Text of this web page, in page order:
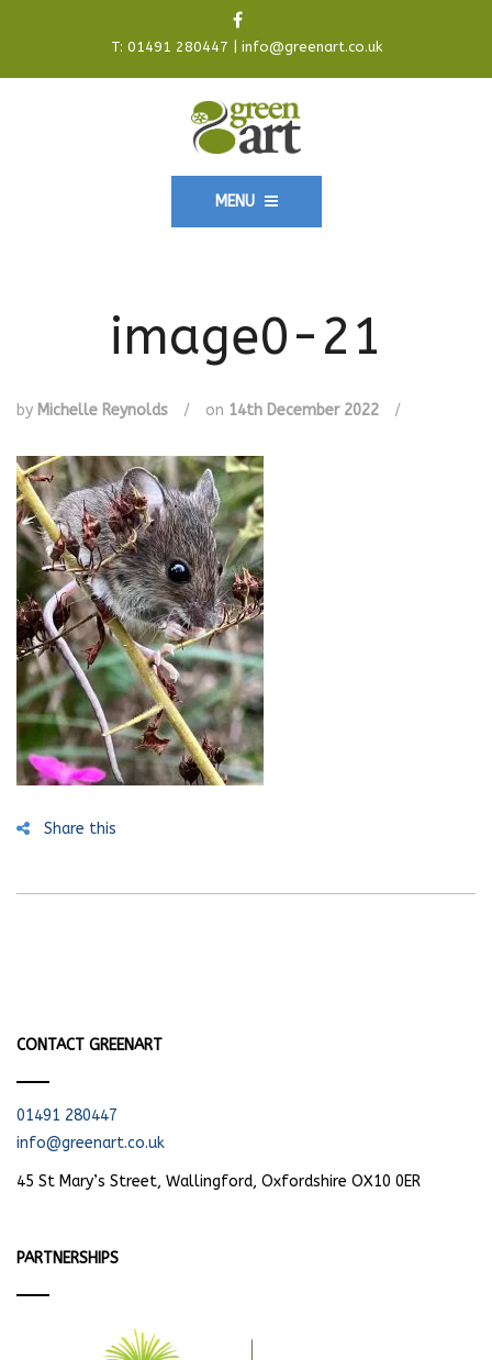
T: 01491 280447 info@greenart.co.uk
MENU
image0-21
by Michelle Reynolds / on 14th December 2022 /
Share this
CONTACT GREENART
01491 280447
info@greenart.co.uk
45 St Mary’s Street, Wallingford, Oxfordshire OX10 0ER
PARTNERSHIPS